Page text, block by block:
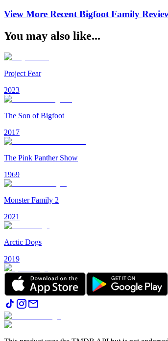
View More Recent Bigfoot Family
You may also like...
Project Fear
2023
The Son of Bigfoot
2017
The Pink Panther Show
1969
Monster Family 2
2021
Arctic Dogs
2019